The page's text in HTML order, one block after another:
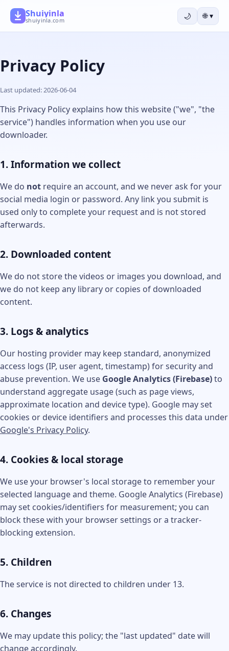
Shuiyinla
shuiyinla.com 🌙 🌐▾
Privacy Policy
Last updated: 2026-06-04
This Privacy Policy explains how this website ("we", "the
service") handles information when you use our
downloader.
1. Information we collect
We do not require an account, and we never ask for your
social media login or password. Any link you submit is
used only to complete your request and is not stored
afterwards.
2. Downloaded content
We do not store the videos or images you download, and
we do not keep any library or copies of downloaded
content.
3. Logs & analytics
Our hosting provider may keep standard, anonymized
access logs (IP, user agent, timestamp) for security and
abuse prevention. We use Google Analytics (Firebase)to
understand aggregate usage (such as page views,
approximate location and device type). Google may set
cookies or device identifiers and processes this data under
Google's Privacy Policy.
4. Cookies & local storage
We use your browser's local storage to remember your
selected language and theme. Google Analytics (Firebase)
may set cookies/identifiers for measurement; you can
block these with your browser settings or a tracker-
blocking extension.
5. Children
The service is not directed to children under 13.
6. Changes
We may update this policy; the "last updated" date will
change accordingly.